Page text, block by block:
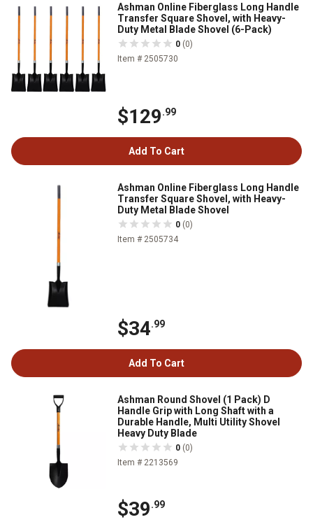
Ashman Online Fiberglass Long Handle
Transfer Square Shovel, with Heavy-
Duty Metal Blade Shovel (6-Pack)
0 (0)
Item # 2505730
$129.99
Add To Cart
Ashman Online Fiberglass Long Handle
Transfer Square Shovel, with Heavy-
Duty Metal Blade Shovel
0 (0)
Item # 2505734
$34.99
Add To Cart
Ashman Round Shovel (1 Pack) D
Handle Grip with Long Shaft with a
Durable Handle, Multi Utility Shovel
Heavy Duty Blade
0 (0)
Item # 2213569
$39.99